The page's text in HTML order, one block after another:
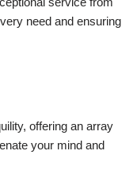
need and ensuring
offering an array
your mind and